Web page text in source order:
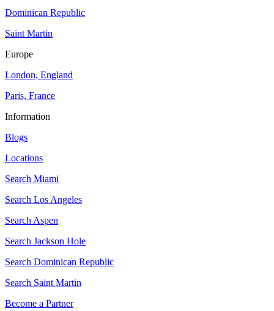
Dominican Republic
Saint Martin
Europe
London, England
Paris, France
Information
Blogs
Locations
Search Miami
Search Los Angeles
Search Aspen
Search Jackson Hole
Search Dominican Republic
Search Saint Martin
Become a Partner